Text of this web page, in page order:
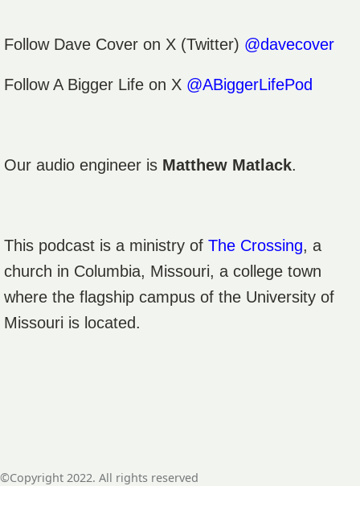
Follow Dave Cover on X (Twitter) @davecover
Follow A Bigger Life on X @ABiggerLifePod
Our audio engineer is Matthew Matlack.
This podcast is a ministry of The Crossing, a
church in Columbia, Missouri, a college town
where the flagship campus of the University of
Missouri is located.
©Copyright 2022. All rights reserved